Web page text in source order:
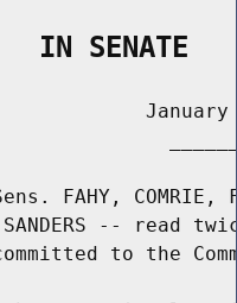
IN SENATE
January
FAHY, COMRIE,
-- read
to the